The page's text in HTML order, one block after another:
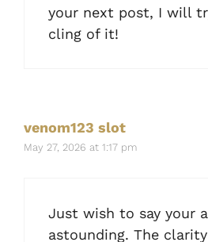
your next post, I will
cling of it!
venom123 slot
May 27, 2026 at 1:17 pm
Just wish to say your
astounding. The